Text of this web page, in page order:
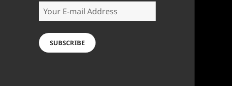
Your
E-
mail
Address
SUBSCRIBE